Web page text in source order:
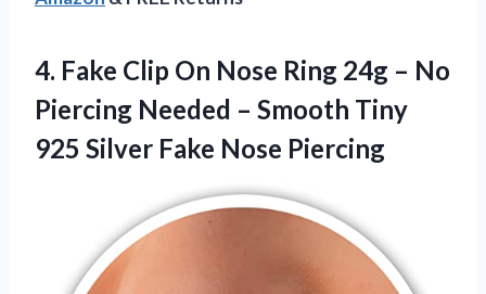
4. Fake Clip On Nose Ring 24g – No
Piercing Needed – Smooth Tiny
925 Silver Fake Nose Piercing